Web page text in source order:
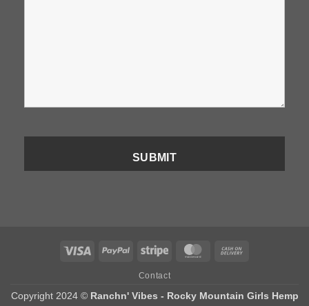
Visa PayPal Stripe MasterCard
Contact
Copyright 2024 © Ranchn' Vibes - Rocky Mountain Girls Hemp